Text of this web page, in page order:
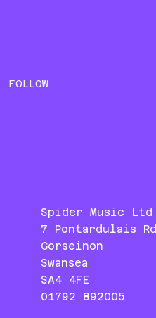
Spider Music Ltd
7 Pontardulais Rd
Gorseinon
Swansea
SA4 4FE
01792 892005
FOLLOW